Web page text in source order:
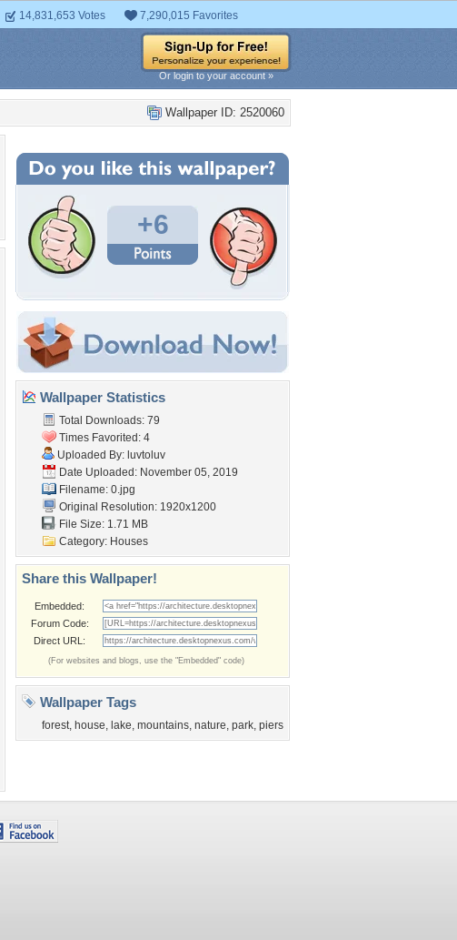
14,831,653 Votes 7,290,015 Favorites
Or login to your account »
Wallpaper ID: 2520060
+6
Wallpaper Statistics
Total Downloads: 79
Times Favorited: 4
Uploaded By: luvtoluv
Date Uploaded: November 05, 2019
Filename: 0.jpg
Original Resolution: 1920x1200
File Size: 1.71 MB
Category: Houses
Share this Wallpaper!
Embedded:
Forum Code:
Direct URL:
(For websites and blogs, use the "Embedded" code)
Wallpaper Tags
forest, house, lake, mountains, nature, park, piers